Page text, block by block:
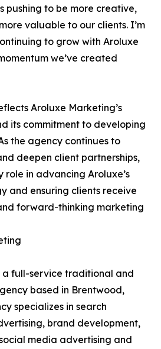
pushing to be more creative,
valuable to our clients. I’m
to grow with Aroluxe
we’ve created
Aroluxe Marketing’s
its commitment to developing
the agency continues to
deepen client partnerships,
in advancing Aroluxe’s
and ensuring clients receive
forward-thinking marketing
a full-service traditional and
based in Brentwood,
specializes in search
brand development,
media advertising and